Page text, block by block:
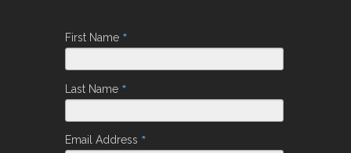
First Name *
Last Name *
Email Address *